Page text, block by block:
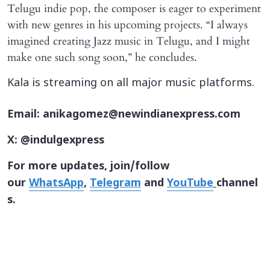
Telugu indie pop, the composer is eager to experiment
with new genres in his upcoming projects. “I always
imagined creating Jazz music in Telugu, and I might
make one such song soon,” he concludes.
Kala is streaming on all major music platforms.
Email: anikagomez@newindianexpress.com
X: @indulgexpress
For more updates, join/follow
our WhatsApp, Telegram and YouTube channel
s.